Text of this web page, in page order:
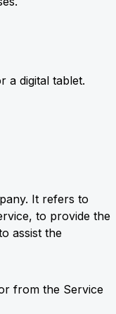
a digital tablet.
It refers to
to provide the
assist the
from the Service